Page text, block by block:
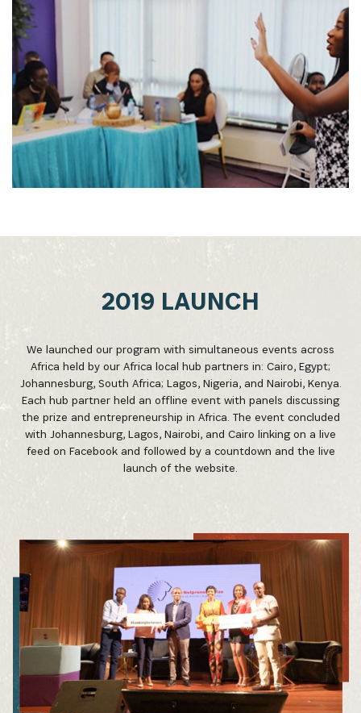
2019 LAUNCH
We launched our program with simultaneous events across
Africa held by our Africa local hub partners in: Cairo, Egypt;
Johannesburg, South Africa; Lagos, Nigeria, and Nairobi, Kenya.
Each hub partner held an offline event with panels discussing
the prize and entrepreneurship in Africa. The event concluded
with Johannesburg, Lagos, Nairobi, and Cairo linking on a live
feed on Facebook and followed by a countdown and the live
launch of the website.